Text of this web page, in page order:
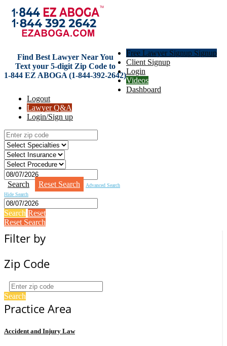
Find Best Lawyer Near You
Text your 5-digit Zip Code to
1-844 EZ ABOGA (1-844-392-2642)
Free Lawyer Signup Signup
Client Signup
Login
Videos
Dashboard
Logout
Lawyer Q&A
Login/Sign up
Search Reset Search
Advanced Search
Hide Search
Search Reset
Reset Search
Filter by
Zip Code
Search
Practice Area
Accident and Injury Law